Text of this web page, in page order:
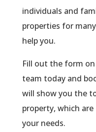
individuals and
properties for
help you.
Fill out the form
team today and
will show you the
property, which
your needs.